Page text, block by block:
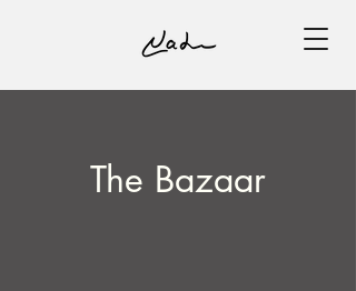
The Bazaar